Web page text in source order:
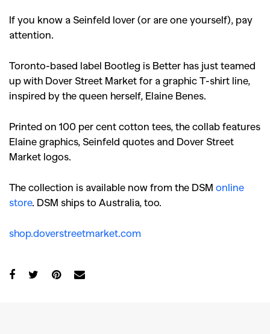
If you know a Seinfeld lover (or are one yourself), pay
attention.
Toronto-based label Bootleg is Better has just teamed
up with Dover Street Market for a graphic T-shirt line,
inspired by the queen herself, Elaine Benes.
Printed on 100 per cent cotton tees, the collab features
Elaine graphics, Seinfeld quotes and Dover Street
Market logos.
The collection is available now from the DSM online
store. DSM ships to Australia, too.
shop.doverstreetmarket.com